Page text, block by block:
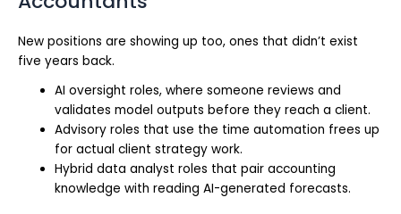
New positions are showing up too, ones that didn’t exist
five years back.
AI oversight roles, where someone reviews and
validates model outputs before they reach a client.
Advisory roles that use the time automation frees up
for actual client strategy work.
Hybrid data analyst roles that pair accounting
knowledge with reading AI-generated forecasts.